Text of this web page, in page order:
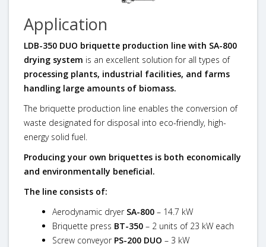
Application
LDB-350 DUO briquette production line with SA-800
drying system is an excellent solution for all types of
processing plants, industrial facilities, and farms
handling large amounts of biomass.
The briquette production line enables the conversion of
waste designated for disposal into eco-friendly, high-
energy solid fuel.
Producing your own briquettes is both economically
and environmentally beneficial.
The line consists of:
Aerodynamic dryer SA-800 – 14.7 kW
Briquette press BT-350 – 2 units of 23 kW each
Screw conveyor PS-200 DUO – 3 kW